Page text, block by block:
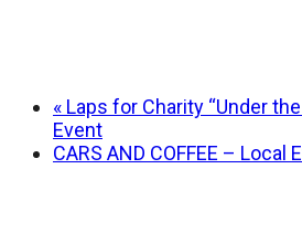
« Laps for Charity “Under
Event
CARS AND COFFEE – Local